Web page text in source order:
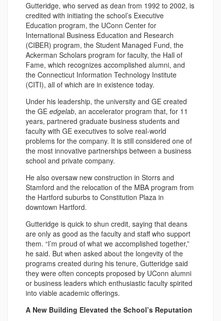
Gutteridge, who served as dean from 1992 to 2002, is
credited with initiating the school’s Executive
Education program, the UConn Center for
International Business Education and Research
(CIBER) program, the Student Managed Fund, the
Ackerman Scholars program for faculty, the Hall of
Fame, which recognizes accomplished alumni, and
the Connecticut Information Technology Institute
(CITI), all of which are in existence today.
Under his leadership, the university and GE created
the GE edgelab, an accelerator program that, for 11
years, partnered graduate business students and
faculty with GE executives to solve real-world
problems for the company. It is still considered one of
the most innovative partnerships between a business
school and private company.
He also oversaw new construction in Storrs and
Stamford and the relocation of the MBA program from
the Hartford suburbs to Constitution Plaza in
downtown Hartford.
Gutteridge is quick to shun credit, saying that deans
are only as good as the faculty and staff who support
them. “I’m proud of what we accomplished together,”
he said. But when asked about the longevity of the
programs created during his tenure, Gutteridge said
they were often concepts proposed by UConn alumni
or business leaders which enthusiastic faculty spirited
into viable academic offerings.
A New Building Elevated the School’s Reputation